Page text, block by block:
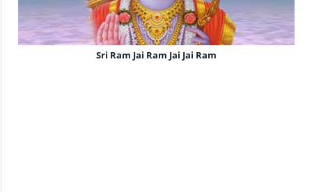
Sri Ram Jai Ram Jai Jai Ram